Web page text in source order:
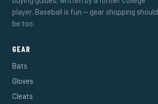
player. Baseball is fun — gear shopping should
be too.
GEAR
Bats
Gloves
Cleats